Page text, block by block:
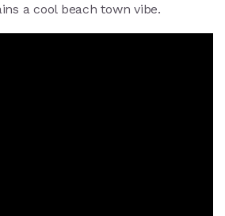
a cool beach town vibe.